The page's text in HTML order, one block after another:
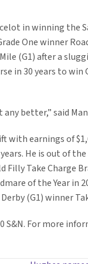
in winning the
One winner
(G1) after a
in 30 years to win
better,” said
earnings of
He is out of
Take Charge
of the Year in
(G1) winner
S&N. For more